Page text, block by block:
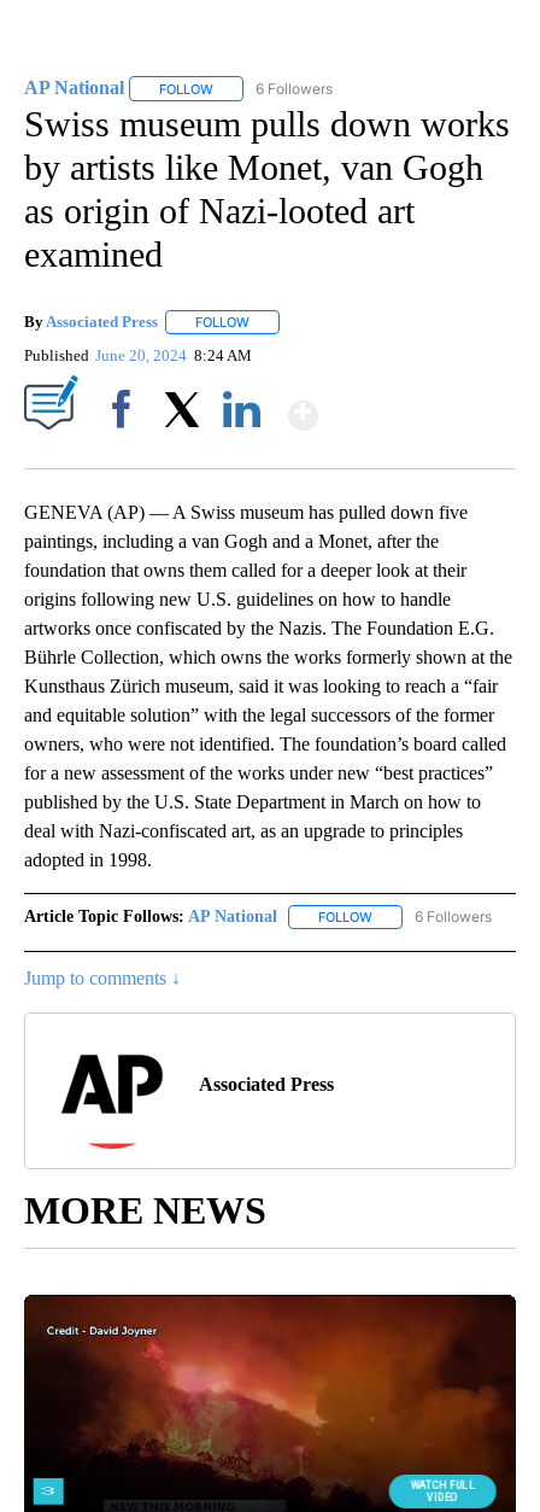
AP National FOLLOW FOLLOW "AP NATIONAL" TO RECEIVE
6 Followers
Swiss museum pulls down works
by artists like Monet, van Gogh
as origin of Nazi-looted art
examined
By Associated Press FOLLOW
Published June 20, 2024 8:24 AM
GENEVA (AP) — A Swiss museum has pulled down five
paintings, including a van Gogh and a Monet, after the
foundation that owns them called for a deeper look at their
origins following new U.S. guidelines on how to handle
artworks once confiscated by the Nazis. The Foundation E.G.
Bührle Collection, which owns the works formerly shown at the
Kunsthaus Zürich museum, said it was looking to reach a “fair
and equitable solution” with the legal successors of the former
owners, who were not identified. The foundation’s board called
for a new assessment of the works under new “best practices”
published by the U.S. State Department in March on how to
deal with Nazi-confiscated art, as an upgrade to principles
adopted in 1998.
Article Topic Follows: AP National FOLLOW FOLLOW "AP NATIONAL"
6 Followers
Jump to comments ↓
Associated Press
MORE NEWS